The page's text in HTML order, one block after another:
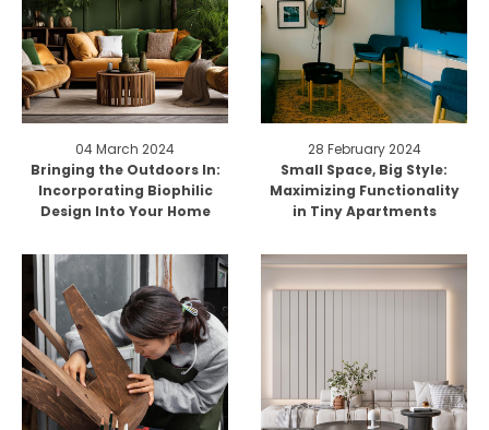
04 March 2024
Bringing the Outdoors In:
Incorporating Biophilic
Design Into Your Home
28 February 2024
Small Space, Big Style:
Maximizing Functionality
in Tiny Apartments